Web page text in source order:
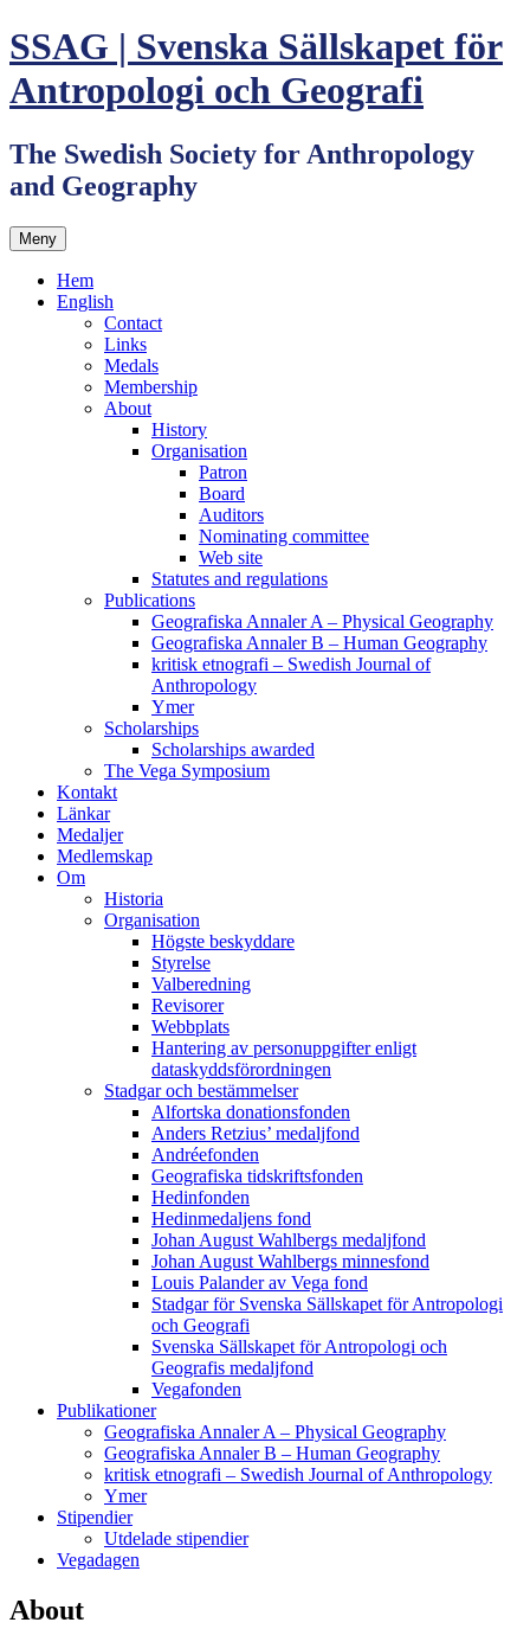
Hoppa
till
innehåll
SSAG | Svenska Sällskapet för
Antropologi och Geografi
The Swedish Society for Anthropology
and Geography
Meny
Hem
English
Contact
Links
Medals
Membership
About
History
Organisation
Patron
Board
Auditors
Nominating committee
Web site
Statutes and regulations
Publications
Geografiska Annaler A – Physical Geography
Geografiska Annaler B – Human Geography
kritisk etnografi – Swedish Journal of
Anthropology
Ymer
Scholarships
Scholarships awarded
The Vega Symposium
Kontakt
Länkar
Medaljer
Medlemskap
Om
Historia
Organisation
Högste beskyddare
Styrelse
Valberedning
Revisorer
Webbplats
Hantering av personuppgifter enligt
dataskyddsförordningen
Stadgar och bestämmelser
Alfortska donationsfonden
Anders Retzius’ medaljfond
Andréefonden
Geografiska tidskriftsfonden
Hedinfonden
Hedinmedaljens fond
Johan August Wahlbergs medaljfond
Johan August Wahlbergs minnesfond
Louis Palander av Vega fond
Stadgar för Svenska Sällskapet för Antropologi
och Geografi
Svenska Sällskapet för Antropologi och
Geografis medaljfond
Vegafonden
Publikationer
Geografiska Annaler A – Physical Geography
Geografiska Annaler B – Human Geography
kritisk etnografi – Swedish Journal of Anthropology
Ymer
Stipendier
Utdelade stipendier
Vegadagen
About